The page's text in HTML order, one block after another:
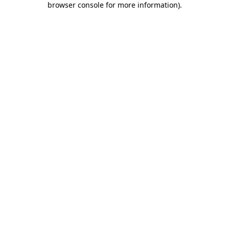
browser console for more information).